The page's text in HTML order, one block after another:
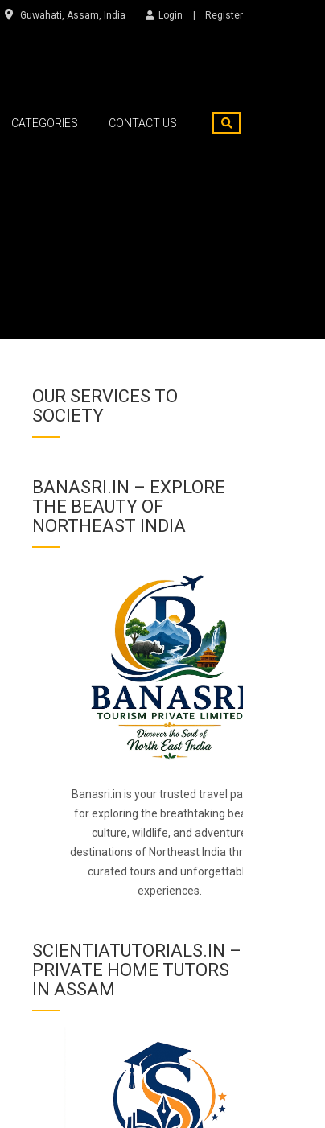
Guwahati, Assam, India Login Register
CATEGORIES CONTACT US
OUR SERVICES TO
SOCIETY
BANASRI.IN – EXPLORE
THE BEAUTY OF
NORTHEAST INDIA
Banasri.in is your trusted travel partner
for exploring the breathtaking beauty,
culture, wildlife, and adventure
destinations of Northeast India through
curated tours and unforgettable
experiences.
SCIENTIATUTORIALS.IN –
PRIVATE HOME TUTORS
IN ASSAM